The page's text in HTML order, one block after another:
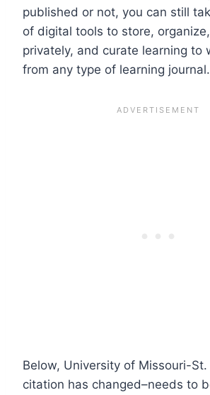
published or not, you can still
of digital tools to store,
privately, and curate learning to
from any type of learning journal.
Below, University of Missouri-
citation has changed–needs to